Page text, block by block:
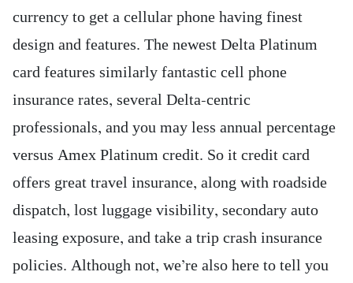
currency to get a cellular phone having finest
design and features. The newest Delta Platinum
card features similarly fantastic cell phone
insurance rates, several Delta-centric
professionals, and you may less annual percentage
versus Amex Platinum credit. So it credit card
offers great travel insurance, along with roadside
dispatch, lost luggage visibility, secondary auto
leasing exposure, and take a trip crash insurance
policies. Although not, we’re also here to tell you